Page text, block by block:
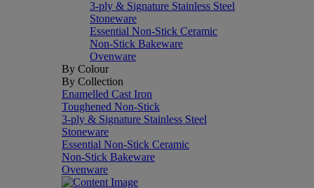
3-ply & Signature Stainless Steel
Stoneware
Essential Non-Stick Ceramic
Non-Stick Bakeware
Ovenware
By Colour
By Collection
Enamelled Cast Iron
Toughened Non-Stick
3-ply & Signature Stainless Steel
Stoneware
Essential Non-Stick Ceramic
Non-Stick Bakeware
Ovenware